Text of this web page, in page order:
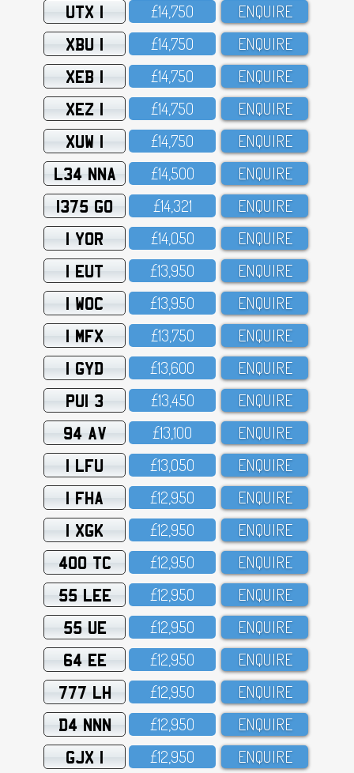
UTX 1 £14,75O ENQUIRE
XBU 1 £14,75O ENQUIRE
XEB 1 £14,75O ENQUIRE
XEZ 1 £14,75O ENQUIRE
XUW 1 £14,75O ENQUIRE
L34 NNA £14,5OO ENQUIRE
1375 GO £14,321 ENQUIRE
1 YOR £14,O5O ENQUIRE
1 EUT £13,95O ENQUIRE
1 WOC £13,95O ENQUIRE
1 MFX £13,75O ENQUIRE
1 GYD £13,6OO ENQUIRE
PUI 3 £13,45O ENQUIRE
94 AV £13,1OO ENQUIRE
1 LFU £13,O5O ENQUIRE
1 FHA £12,95O ENQUIRE
1 XGK £12,95O ENQUIRE
400 TC £12,95O ENQUIRE
55 LEE £12,95O ENQUIRE
55 UE £12,95O ENQUIRE
64 EE £12,95O ENQUIRE
777 LH £12,95O ENQUIRE
D4 NNN £12,95O ENQUIRE
GJX 1 £12,95O ENQUIRE